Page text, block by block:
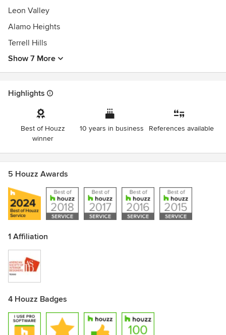
Leon Valley
Alamo Heights
Terrell Hills
Show 7 More
Highlights
Best of Houzz
winner
10 years in business References available
5 Houzz Awards
1 Affiliation
4 Houzz Badges